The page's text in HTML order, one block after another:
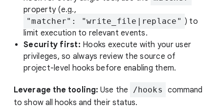
property (e.g.,
"matcher": "write_file|replace" ) to
limit execution to relevant events.
Security first: Hooks execute with your user
privileges, so always review the source of
project-level hooks before enabling them.
Leverage the tooling: Use the /hooks
command
to show all hooks and their status.